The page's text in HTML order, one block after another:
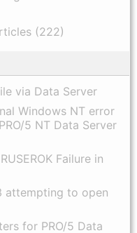
(222)
via Data Server
Windows NT error
5 NT Data Server
Failure in
attempting to open
for PRO/5 Data